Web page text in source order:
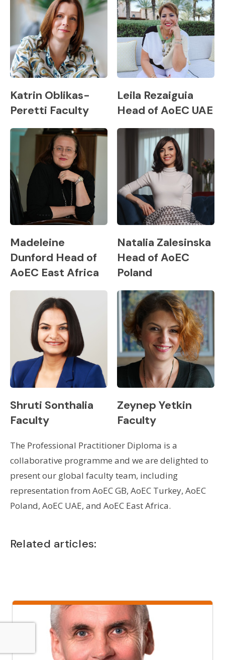
Katrin Oblikas-
Peretti Faculty
Leila Rezaiguia
Head of AoEC UAE
Madeleine
Dunford Head of
AoEC East Africa
Natalia Zalesinska
Head of AoEC
Poland
Shruti Sonthalia
Faculty
Zeynep Yetkin
Faculty
The Professional Practitioner Diploma is a
collaborative programme and we are delighted to
present our global faculty team, including
representation from AoEC GB, AoEC Turkey, AoEC
Poland, AoEC UAE, and AoEC East Africa.
Related articles: